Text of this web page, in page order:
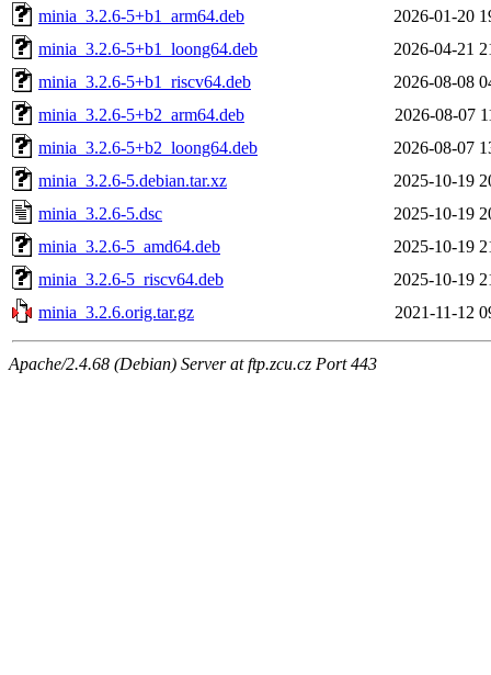
minia_3.2.6-5+b1_arm64.deb
2026-01-20
minia_3.2.6-5+b1_loong64.deb
2026-04-21
minia_3.2.6-5+b1_riscv64.deb
2026-08-08
minia_3.2.6-5+b2_arm64.deb
2026-08-07
minia_3.2.6-5+b2_loong64.deb
2026-08-07
minia_3.2.6-5.debian.tar.xz
2025-10-19
minia_3.2.6-5.dsc
2025-10-19
minia_3.2.6-5_amd64.deb
2025-10-19
minia_3.2.6-5_riscv64.deb
2025-10-19
minia_3.2.6.orig.tar.gz
2021-11-12
Apache/2.4.68 (Debian) Server at ftp.zcu.cz Port 443